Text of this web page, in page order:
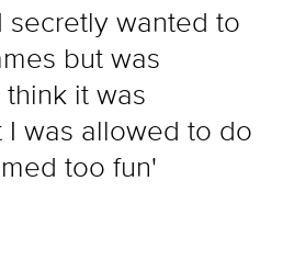
wanted to
but was
think it was
was allowed to do
too fun'